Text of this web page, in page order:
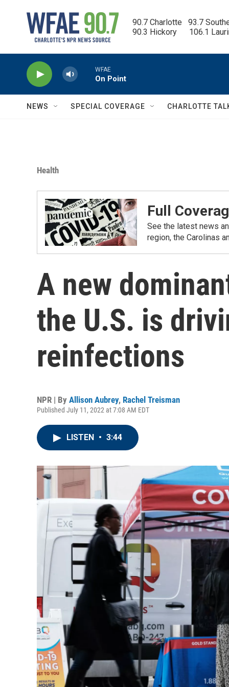
90.7 Charlotte   93.7
90.3 Hickory      106.1
WFAE
On Point
NEWS SPECIAL COVERAGE CHARLOTTE
Health
Full
See the latest news
region, the Carolinas
A new
the U.S. is
reinfections
NPR | By Allison Aubrey, Rachel Treisman
Published July 11, 2022 at 7:08 AM EDT
LISTEN • 3:44